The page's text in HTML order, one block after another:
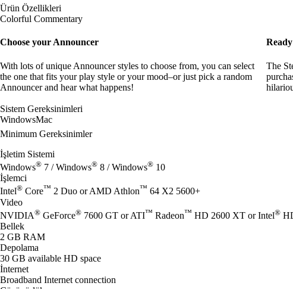
Ürün Özellikleri
Colorful Commentary
Choose your Announcer
With lots of unique Announcer styles to choose from, you can select
the one that fits your play style or your mood–or just pick a random
Announcer and hear what happens!
The
Sistem Gereksinimleri
WindowsMac
Minimum Gereksinimler
İşletim Sistemi
Windows® 7 / Windows® 8 / Windows® 10
İşlemci
Intel® Core™ 2 Duo or AMD Athlon™ 64 X2 5600+
Video
NVIDIA® GeForce® 7600 GT or ATI™ Radeon™ HD 2600 XT or Intel®
Bellek
2 GB RAM
Depolama
30 GB available HD space
İnternet
Broadband Internet connection